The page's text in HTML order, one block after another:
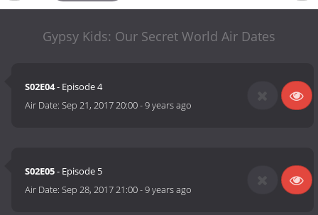
Gypsy Kids: Our Secret World Air Dates
S02E04- Episode 4
Air Date:Sep 21, 2017 20:00-9 years ago
S02E05- Episode 5
Air Date:Sep 28, 2017 21:00-9 years ago